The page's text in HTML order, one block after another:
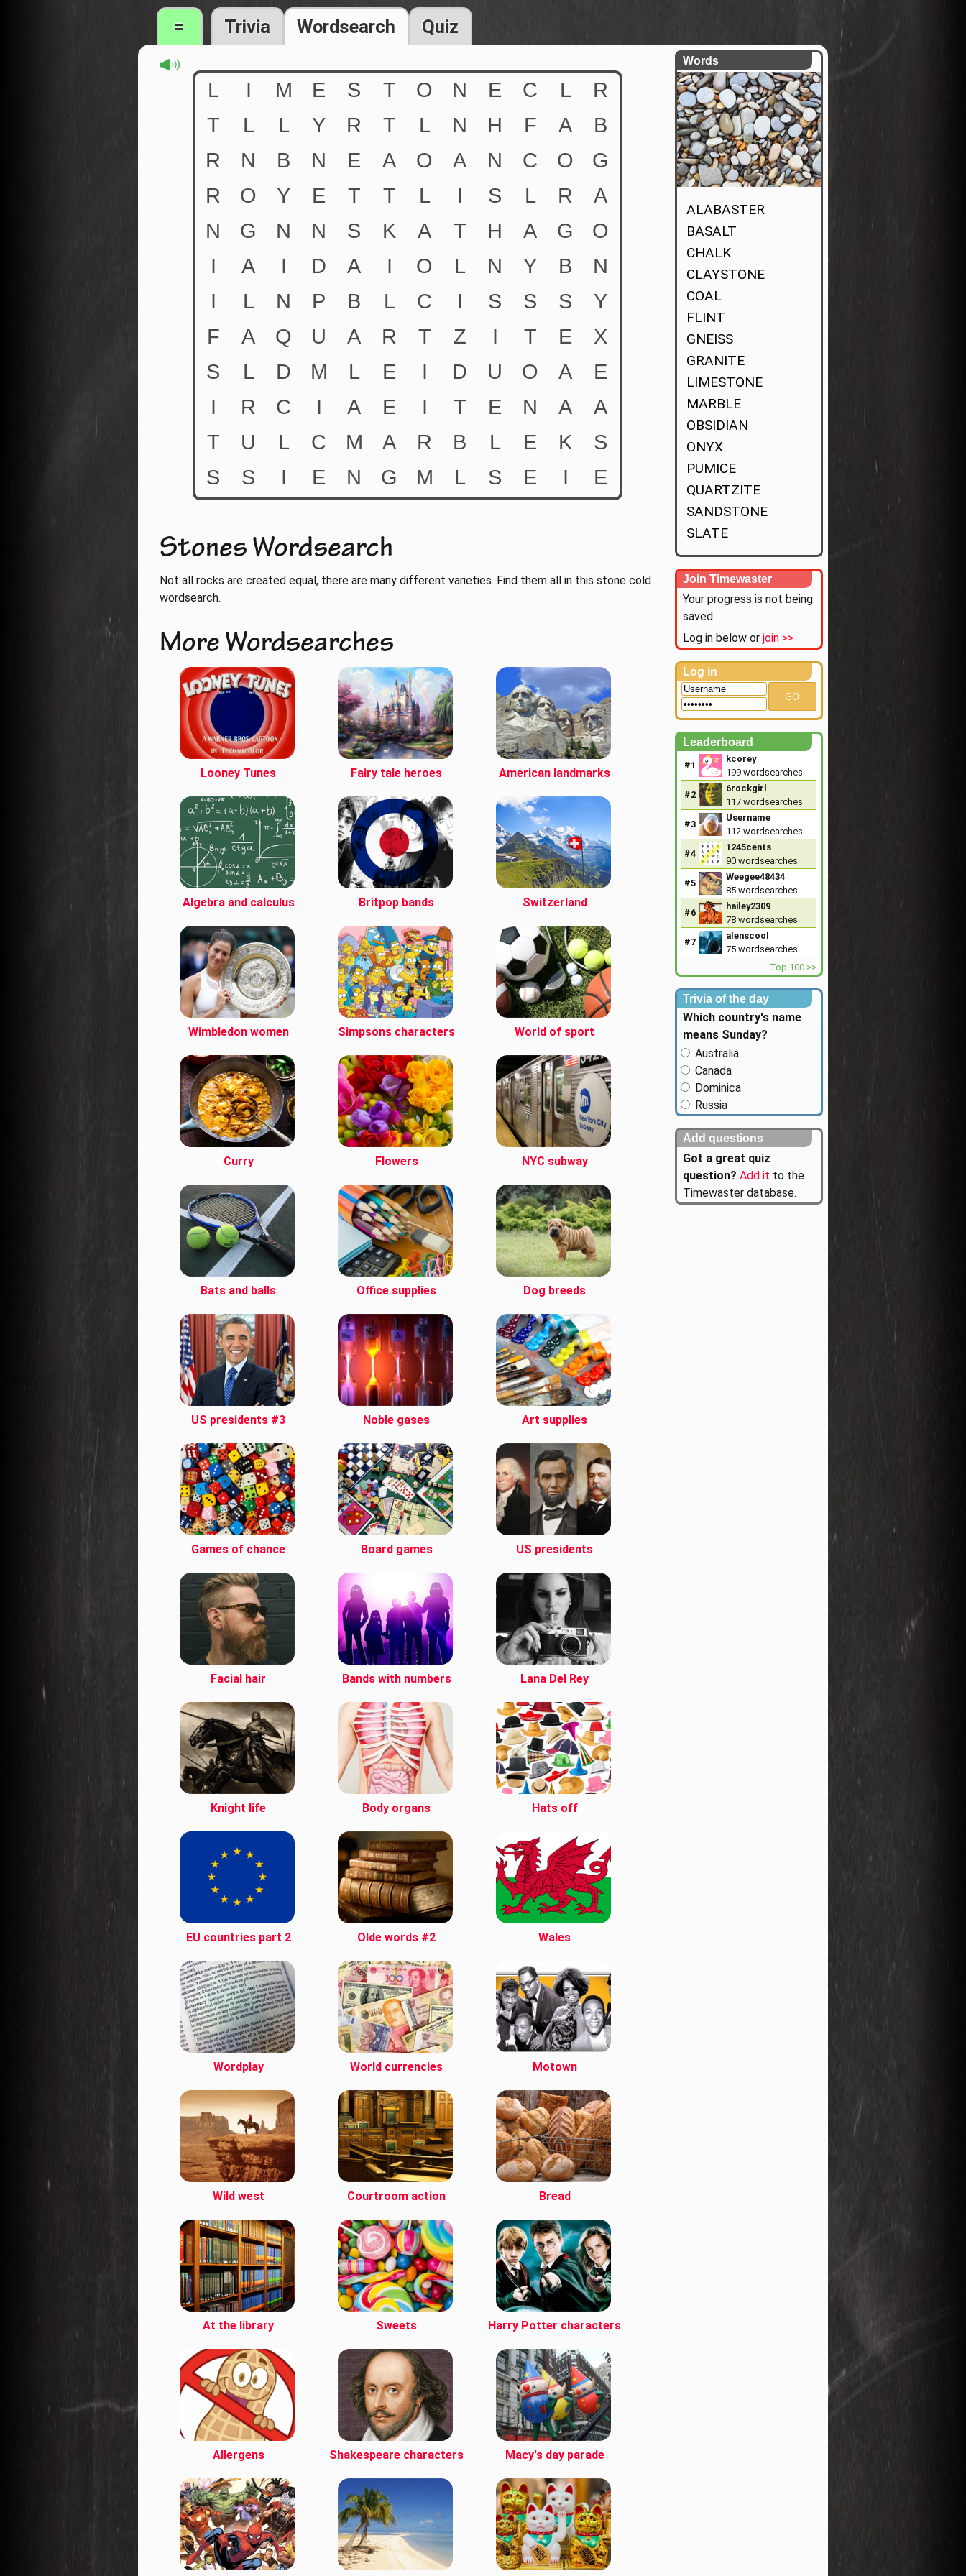
= Trivia Wordsearch Quiz
Words
ALABASTER
BASALT
CHALK
CLAYSTONE
COAL
FLINT
GNEISS
GRANITE
LIMESTONE
MARBLE
OBSIDIAN
ONYX
PUMICE
QUARTZITE
SANDSTONE
SLATE
Join Timewaster
Your progress is not being
saved.
Log in below or join >>
Log in
GO
Leaderboard
#1
kcorey
199 wordsearches
#2
6rockgirl
117 wordsearches
#3
Username
112 wordsearches
#4
1245cents
90 wordsearches
#5
Weegee48434
85 wordsearches
#6
hailey2309
78 wordsearches
#7
alenscool
75 wordsearches
Top 100 >>
Trivia of the day
Which country's name
means Sunday?
Australia
Canada
Dominica
Russia
Add questions
Got a great quiz
question? Add it to the
Timewaster database.
Stones Wordsearch
Not all rocks are created equal, there are many different varieties. Find them all in this stone cold
wordsearch.
More Wordsearches
Looney Tunes Fairy tale heroes American landmarks
Algebra and calculus Britpop bands Switzerland
Wimbledon women Simpsons characters World of sport
Curry Flowers NYC subway
Bats and balls Office supplies Dog breeds
US presidents #3 Noble gases Art supplies
Games of chance Board games US presidents
Facial hair Bands with numbers Lana Del Rey
Knight life Body organs Hats off
EU countries part 2 Olde words #2 Wales
Wordplay World currencies Motown
Wild west Courtroom action Bread
At the library Sweets Harry Potter characters
Allergens Shakespeare characters Macy's day parade